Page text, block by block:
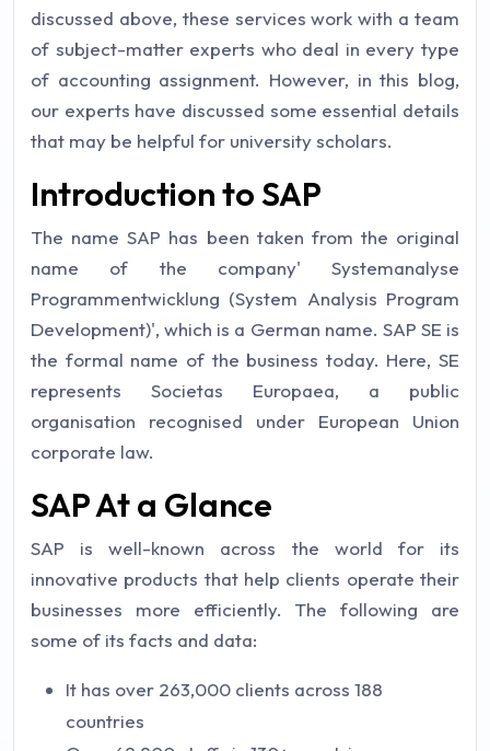
discussed above, these services work with a team
of subject-matter experts who deal in every type
of accounting assignment. However, in this blog,
our experts have discussed some essential details
that may be helpful for university scholars.
Introduction to SAP
The name SAP has been taken from the original
name of the company' Systemanalyse
Programmentwicklung (System Analysis Program
Development)', which is a German name. SAP SE is
the formal name of the business today. Here, SE
represents Societas Europaea, a public
organisation recognised under European Union
corporate law.
SAP At a Glance
SAP is well-known across the world for its
innovative products that help clients operate their
businesses more efficiently. The following are
some of its facts and data:
It has over 263,000 clients across 188
countries